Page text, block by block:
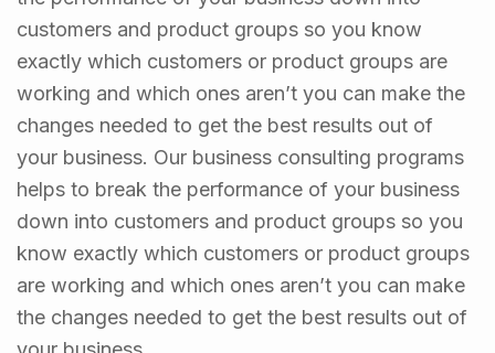
customers and product groups so you know
exactly which customers or product groups are
working and which ones aren’t you can make the
changes needed to get the best results out of
your business. Our business consulting programs
helps to break the performance of your business
down into customers and product groups so you
know exactly which customers or product groups
are working and which ones aren’t you can make
the changes needed to get the best results out of